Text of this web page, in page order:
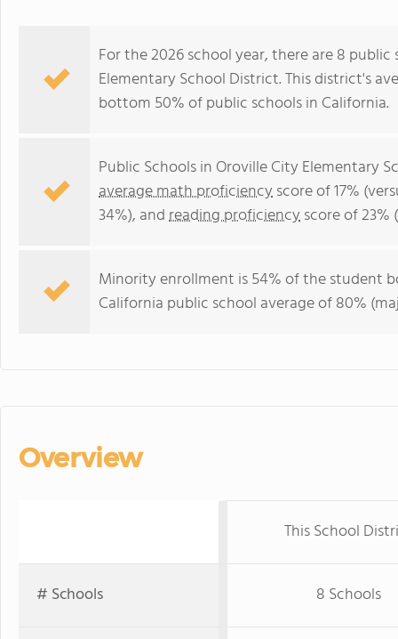
For the 2026 school year, there are 8
Elementary School District. This district's
bottom 50% of public schools in California.
Public Schools in Oroville City Elementary
average math proficiencyscore of 17%
34%), andreading proficiencyscore of 23%
Minority enrollment is 54% of the student
California public school average of 80%
Overview
This School
# Schools 8 Schools